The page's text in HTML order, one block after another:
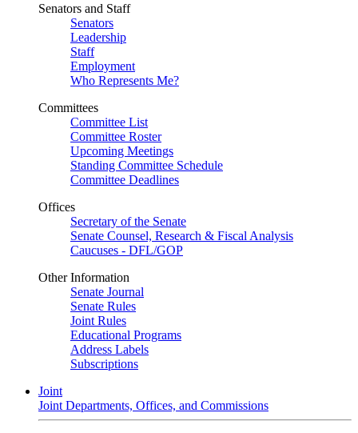
Senators and Staff
Senators
Leadership
Staff
Employment
Who Represents Me?
Committees
Committee List
Committee Roster
Upcoming Meetings
Standing Committee Schedule
Committee Deadlines
Offices
Secretary of the Senate
Senate Counsel, Research & Fiscal Analysis
Caucuses - DFL/GOP
Other Information
Senate Journal
Senate Rules
Joint Rules
Educational Programs
Address Labels
Subscriptions
Joint
Joint Departments, Offices, and Commissions